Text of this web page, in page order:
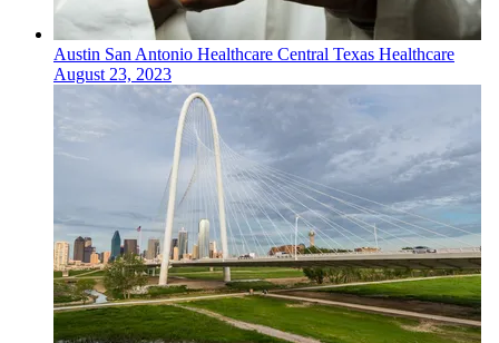
Austin San Antonio Healthcare Central Texas Healthcare
August 23, 2023